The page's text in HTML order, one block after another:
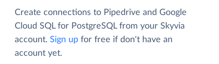
Create connections to Pipedrive and Google
Cloud SQL for PostgreSQL from your Skyvia
account. Sign up for free if don't have an
account yet.